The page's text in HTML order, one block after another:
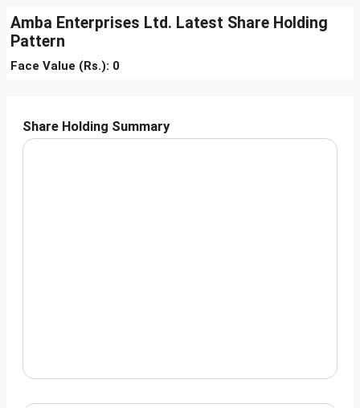
Amba Enterprises Ltd. Latest Share Holding
Pattern
Face Value (Rs.): 0
Share Holding Summary